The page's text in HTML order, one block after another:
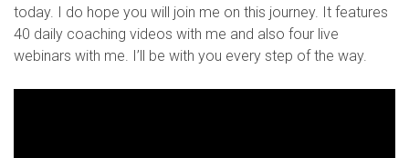
today. I do hope you will join me on this journey. It features
40 daily coaching videos with me and also four live
webinars with me. I’ll be with you every step of the way.